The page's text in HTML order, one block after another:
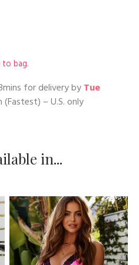
bag.
for delivery byTue
(Fastest) – U.S. only
in...